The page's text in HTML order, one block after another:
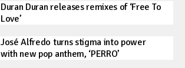
Duran Duran releases remixes of ‘Free To
Love’
José Alfredo turns stigma into power
with new pop anthem, ‘PERRO’